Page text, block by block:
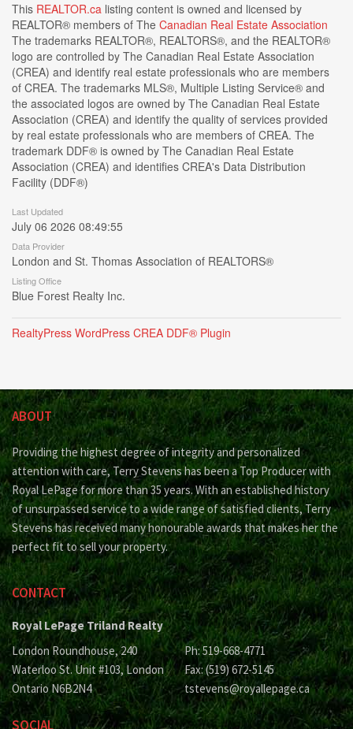
This REALTOR.ca listing content is owned and licensed by
REALTOR® members of The Canadian Real Estate Association
The trademarks REALTOR®, REALTORS®, and the REALTOR®
logo are controlled by The Canadian Real Estate Association
(CREA) and identify real estate professionals who are members
of CREA. The trademarks MLS®, Multiple Listing Service® and
the associated logos are owned by The Canadian Real Estate
Association (CREA) and identify the quality of services provided
by real estate professionals who are members of CREA. The
trademark DDF® is owned by The Canadian Real Estate
Association (CREA) and identifies CREA's Data Distribution
Facility (DDF®)
Last Updated
July 06 2026 08:49:55
Data Provider
London and St. Thomas Association of REALTORS®
Listing Office
Blue Forest Realty Inc.
RealtyPress WordPress CREA DDF® Plugin
ABOUT
Providing the highest degree of integrity and personalized
attention with care, Terry Stevens has been a Top Producer with
Royal LePage for more than 35 years. With an established history
of unsurpassed service to a wide range of satisfied clients, Terry
Stevens has received many honourable awards that makes her the
perfect fit to sell your property.
CONTACT
Royal LePage Triland Realty
London Roundhouse, 240
Waterloo St. Unit #103, London
Ontario N6B2N4
Ph: 519-668-4771
Fax: (519) 672-5145
tstevens@royallepage.ca
SOCIAL